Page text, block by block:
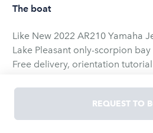
The boat
Like New 2022 AR210 Yamaha
Lake Pleasant only-scorpion
Free delivery, orientation
This boat does it all well - Great
up battery, Wake foil,
tow tubes, or just cruise comfortably with the deep V
REQUEST TO